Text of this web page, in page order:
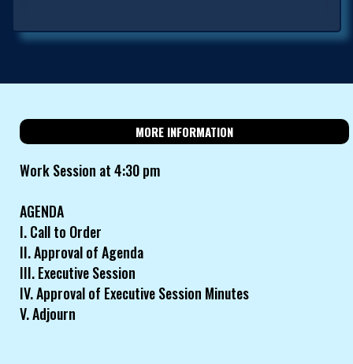
MORE INFORMATION
Work Session at 4:30 pm
AGENDA
I. Call to Order
II. Approval of Agenda
III. Executive Session
IV. Approval of Executive Session Minutes
V. Adjourn